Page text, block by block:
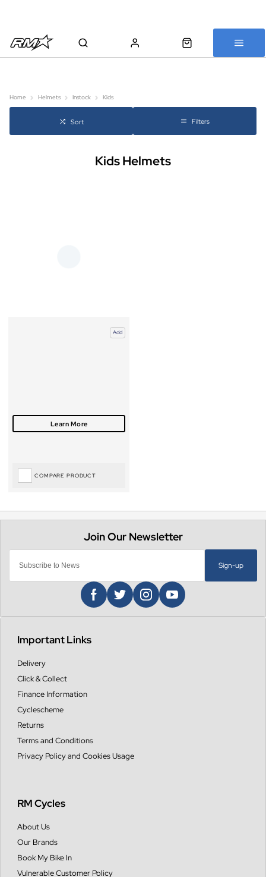
Home Helmets Instock Kids
Sort Filters
Kids Helmets
Add
COMPARE PRODUCT
Sign-up
Important Links
Delivery
Click & Collect
Finance Information
Cyclescheme
Returns
Terms and Conditions
Privacy Policy and Cookies Usage
RM Cycles
About Us
Our Brands
Book My Bike In
Vulnerable Customer Policy